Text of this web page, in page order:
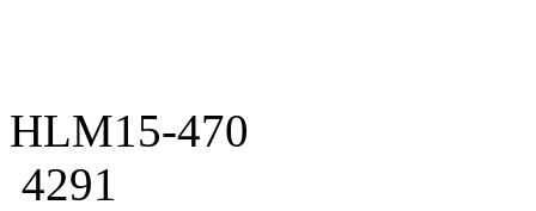
HLM15-470
4291